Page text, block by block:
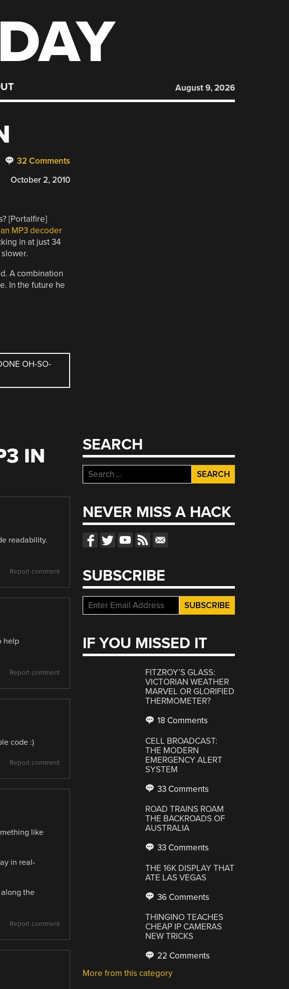
August 9, 2026
32 Comments
October 2, 2010
[Portalfire]
an MP3 decoder
in at just 34
A combination
In the future he
OH-SO-
IN
readability.
Report comment
help
Report comment
code :)
Report comment
like
in real-
the
Report comment
SEARCH
Search
for:
NEVER MISS A HACK
SUBSCRIBE
IF YOU MISSED IT
FITZROY’S GLASS:
VICTORIAN WEATHER
MARVEL OR GLORIFIED
THERMOMETER?
18 Comments
CELL BROADCAST:
THE MODERN
EMERGENCY ALERT
SYSTEM
33 Comments
ROAD TRAINS ROAM
THE BACKROADS OF
AUSTRALIA
33 Comments
THE 16K DISPLAY THAT
ATE LAS VEGAS
36 Comments
THINGINO TEACHES
CHEAP IP CAMERAS
NEW TRICKS
22 Comments
More from this category